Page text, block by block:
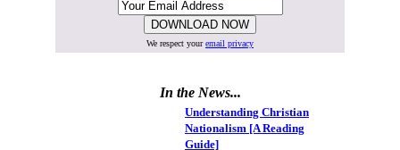
We respect youremail privacy
In the News...
Understanding Christian
Nationalism [A Reading
Guide]